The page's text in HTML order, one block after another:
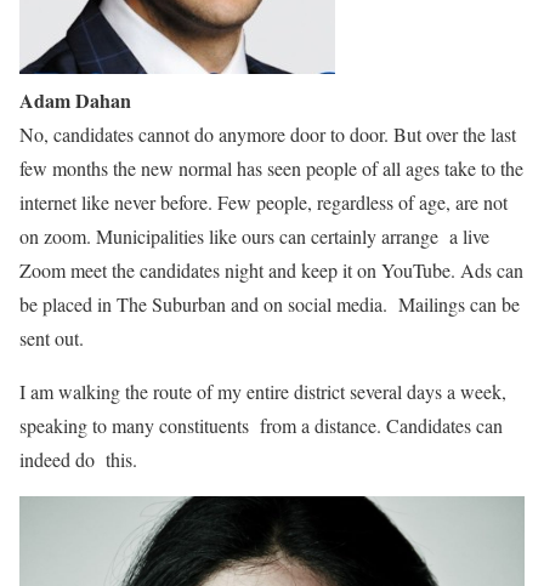
Adam Dahan
No, candidates cannot do anymore door to door. But over the last
few months the new normal has seen people of all ages take to the
internet like never before. Few people, regardless of age, are not
on zoom. Municipalities like ours can certainly arrange a live
Zoom meet the candidates night and keep it on YouTube. Ads can
be placed in The Suburban and on social media. Mailings can be
sent out.
I am walking the route of my entire district several days a week,
speaking to many constituents from a distance. Candidates can
indeed do this.